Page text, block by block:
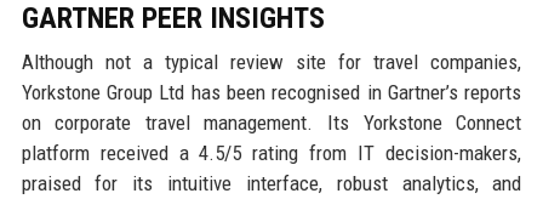
GARTNER PEER INSIGHTS
Although not a typical review site for travel companies,
Yorkstone Group Ltd has been recognised in Gartner’s reports
on corporate travel management. Its Yorkstone Connect
platform received a 4.5/5 rating from IT decision-makers,
praised for its intuitive interface, robust analytics, and